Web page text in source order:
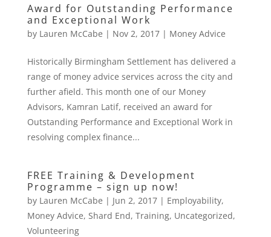
Award for Outstanding Performance
and Exceptional Work
by Lauren McCabe | Nov 2, 2017| Money Advice
Historically Birmingham Settlement has delivered a
range of money advice services across the city and
further afield. This month one of our Money
Advisors, Kamran Latif, received an award for
Outstanding Performance and Exceptional Work in
resolving complex finance...
FREE Training & Development
Programme – sign up now!
by Lauren McCabe | Jun 2, 2017| Employability,
Money Advice, Shard End, Training, Uncategorized,
Volunteering